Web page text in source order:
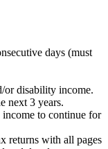
days (must
or disability income.
next 3 years.
to continue for
returns with all pages